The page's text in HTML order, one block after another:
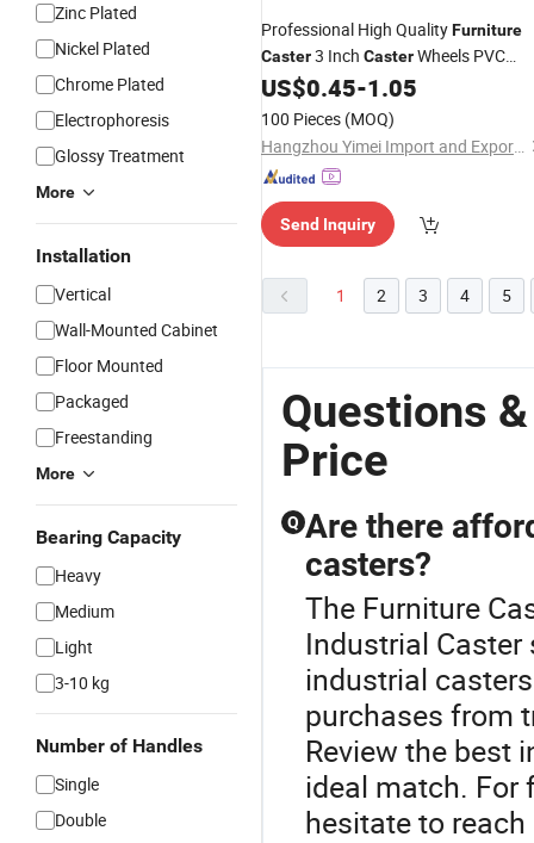
Zinc Plated
Nickel Plated
Chrome Plated
Electrophoresis
Glossy Treatment
More
Installation
Vertical
Wall-Mounted Cabinet
Floor Mounted
Packaged
Freestanding
More
Bearing Capacity
Heavy
Medium
Light
3-10 kg
Number of Handles
Single
Double
Professional High QualityFurniture
Caster3 Inch CasterWheels PVC
CasterWheel
US$0.45-1.05
100 Pieces (MOQ)
Hangzhou Yimei Import and Export Co., Ltd
Send Inquiry
1 2 3 4 5
Questions
Price
Q Are there
casters?
The Furniture
Industrial Caster
industrial
purchases from
Review the best
ideal match. For
hesitate to